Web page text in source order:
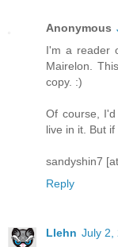
Anonymous
I'm a reader
Mairelon.
copy. :)
Of course,
live in it. But
sandyshin7
Reply
Llehn July 2,